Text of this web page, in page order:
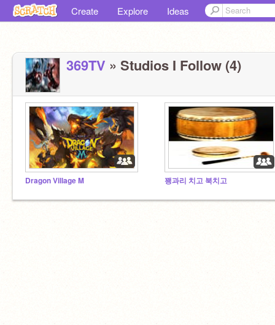
Create Explore Ideas
369TV » Studios I Follow (4)
Dragon Village M 꽹과리 치고 북치고